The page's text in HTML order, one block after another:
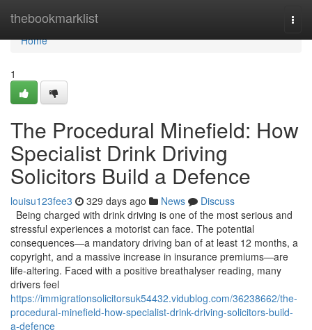
thebookmarklist
Home
Home
1
The Procedural Minefield: How
Specialist Drink Driving
Solicitors Build a Defence
louisu123fee3 329 days ago News
Discuss
Being charged with drink driving is one of the most serious and
stressful experiences a motorist can face. The potential
consequences—a mandatory driving ban of at least 12 months, a
copyright, and a massive increase in insurance premiums—are
life-altering. Faced with a positive breathalyser reading, many
drivers feel
https://immigrationsolicitorsuk54432.vidublog.com/36238662/the-
procedural-minefield-how-specialist-drink-driving-solicitors-build-
a-defence